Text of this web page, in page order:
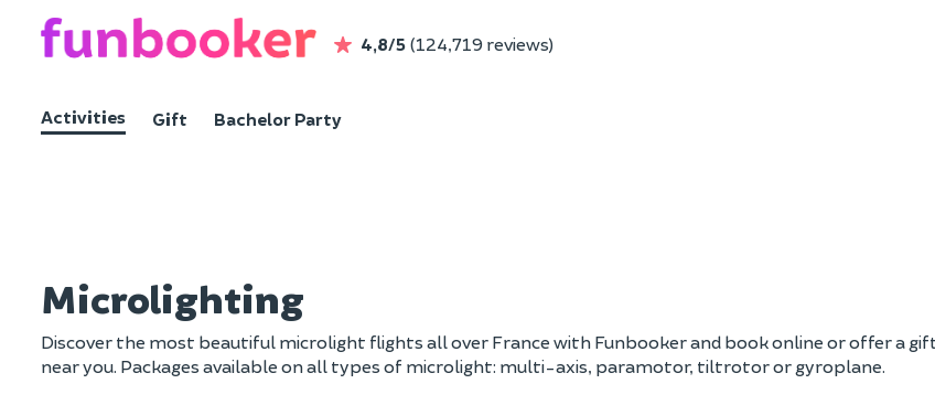
4,8/5 (124,719 reviews)
Activities Gift Bachelor Party
Microlighting
Discover the most beautiful microlight flights all over France with Funbooker and book online or offer a
near you. Packages available on all types of microlight: multi-axis, paramotor, tiltrotor or gyroplane.